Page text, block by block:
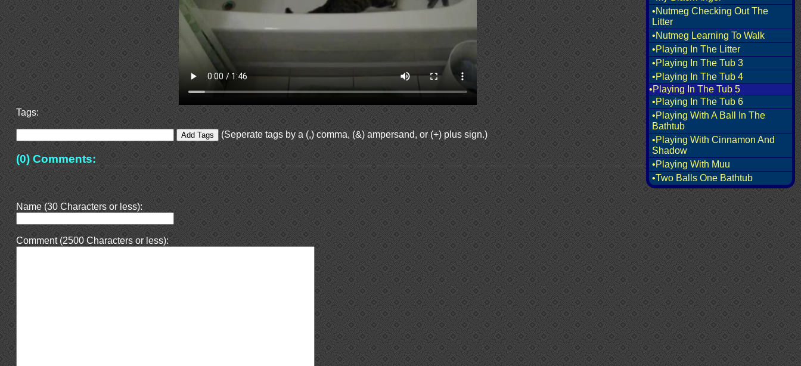
•Nutmeg Checking Out The
Litter
•Nutmeg Learning To Walk
•Playing In The Litter
•Playing In The Tub 3
•Playing In The Tub 4
•Playing In The Tub 5
•Playing In The Tub 6
•Playing With A Ball In The
Bathtub
•Playing With Cinnamon And
Shadow
•Playing With Muu
•Two Balls One Bathtub
Tags:
(Seperate tags by a (,) comma, (&) ampersand, or (+) plus sign.)
(0) Comments:
Name (30 Characters or less):
Comment (2500 Characters or less):